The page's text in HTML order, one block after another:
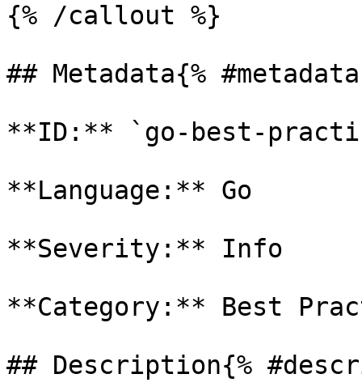
{% /callout %}
## Metadata{%
**ID:** `go-best-
**Language:** Go
**Severity:** Info
**Category:** Best
## Description{%